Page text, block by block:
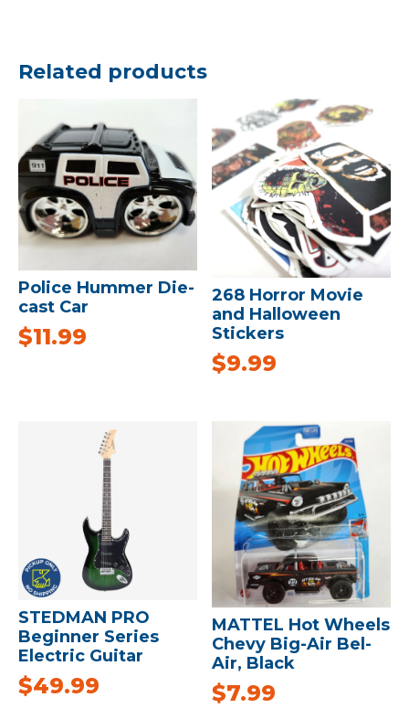
Related products
Police Hummer Die-
cast Car
$11.99
268 Horror Movie
and Halloween
Stickers
$9.99
STEDMAN PRO
Beginner Series
Electric Guitar
$49.99
MATTEL Hot Wheels
Chevy Big-Air Bel-
Air, Black
$7.99